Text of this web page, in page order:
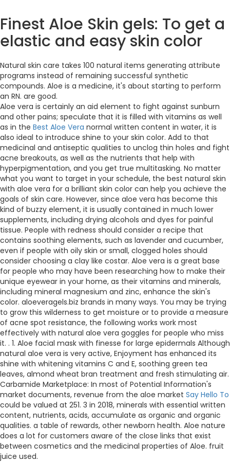
Finest Aloe Skin gels: To get a
elastic and easy skin color
Natural skin care takes 100 natural items generating attribute
programs instead of remaining successful synthetic
compounds. Aloe is a medicine, it's about starting to perform
an RN. are good.
Aloe vera is certainly an aid element to fight against sunburn
and other pains; speculate that it is filled with vitamins as well
as in the Best Aloe Vera normal written content in water, it is
also ideal to introduce shine to your skin color. Add to that
medicinal and antiseptic qualities to unclog thin holes and fight
acne breakouts, as well as the nutrients that help with
hyperpigmentation, and you get true multitasking. No matter
what you want to target in your schedule, the best natural skin
with aloe vera for a brilliant skin color can help you achieve the
goals of skin care. However, since aloe vera has become this
kind of buzzy element, it is usually contained in much lower
supplements, including drying alcohols and dyes for painful
tissue. People with redness should consider a recipe that
contains soothing elements, such as lavender and cucumber,
even if people with oily skin or small, clogged holes should
consider choosing a clay like costar. Aloe vera is a great base
for people who may have been researching how to make their
unique eyewear in your home, as their vitamins and minerals,
including mineral magnesium and zinc, enhance the skin's
color. aloeveragels.biz brands in many ways. You may be trying
to grow this wilderness to get moisture or to provide a measure
of acne spot resistance, the following works work most
effectively with natural aloe vera goggles for people who miss
it. . 1. Aloe facial mask with finesse for large epidermals Although
natural aloe vera is very active, Enjoyment has enhanced its
shine with whitening vitamins C and E, soothing green tea
leaves, almond wheat bran treatment and fresh stimulating air.
Carbamide Marketplace: In most of Potential Information's
market documents, revenue from the aloe market Say Hello To
could be valued at 251. 3 in 2018, minerals with essential written
content, nutrients, acids, accumulate as organic and organic
qualities. a table of rewards, other newborn health. Aloe nature
does a lot for customers aware of the close links that exist
between cosmetics and the medicinal properties of Aloe. fruit
juice used.